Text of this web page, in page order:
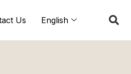
Us English